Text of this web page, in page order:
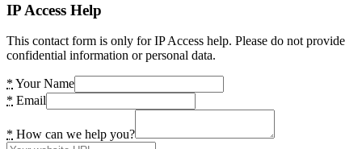
IP Access Help
This contact form is only for IP Access help. Please do not provide
confidential information or personal data.
* Your Name
* Email
* How can we help you?